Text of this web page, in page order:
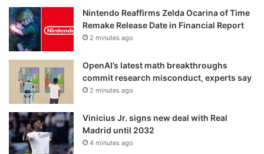
Nintendo Reaffirms Zelda Ocarina of Time
Remake Release Date in Financial Report
2 minutes ago
OpenAI’s latest math breakthroughs
commit research misconduct, experts say
2 minutes ago
Vinicius Jr. signs new deal with Real
Madrid until 2032
4 minutes ago